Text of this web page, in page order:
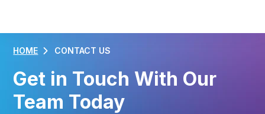
HOME CONTACT US
Get in Touch With Our
Team Today